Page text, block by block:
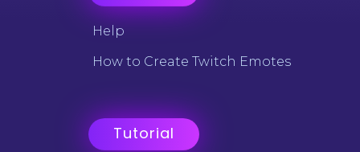
Help
How to Create Twitch Emotes
Tutorial